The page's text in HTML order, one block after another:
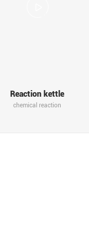
Reaction kettle
chemical reaction